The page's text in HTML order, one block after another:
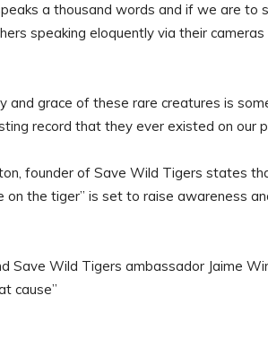
a thousand words and if we are to
speaking eloquently via their
and grace of these rare creatures is
record that they ever existed on our
founder of Save Wild Tigers states
on the tiger” is set to raise awareness
Save Wild Tigers ambassador Jaime
cause”